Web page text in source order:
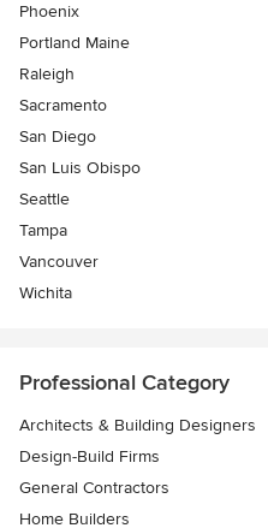
Phoenix
Portland Maine
Raleigh
Sacramento
San Diego
San Luis Obispo
Seattle
Tampa
Vancouver
Wichita
Professional Category
Architects & Building Designers
Design-Build Firms
General Contractors
Home Builders